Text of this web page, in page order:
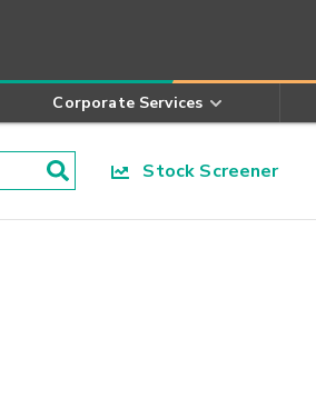
Corporate Services
Stock Screener